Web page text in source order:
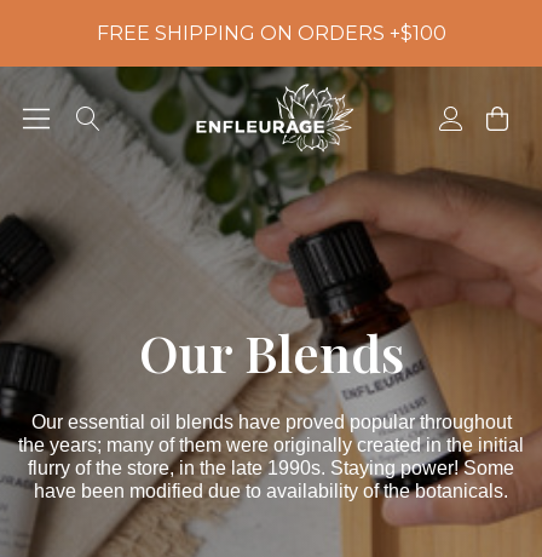
FREE SHIPPING ON ORDERS +$100
Our Blends
Our essential oil blends have proved popular throughout
the years; many of them were originally created in the initial
flurry of the store, in the late 1990s. Staying power! Some
have been modified due to availability of the botanicals.